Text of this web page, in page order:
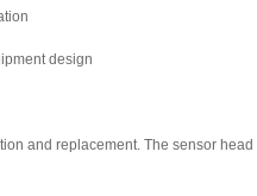
design
and replacement. The sensor head